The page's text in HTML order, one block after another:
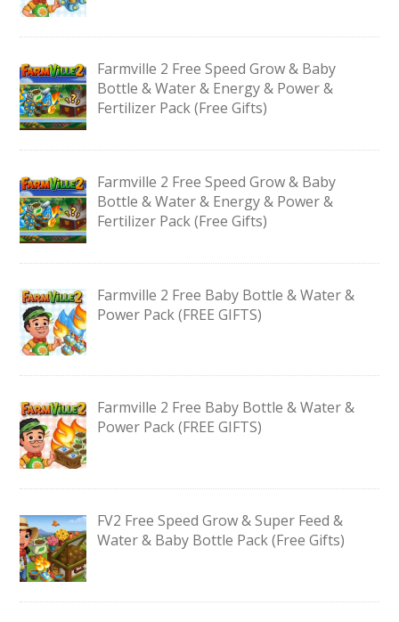
Farmville 2 Free Speed Grow & Baby
Bottle & Water & Energy & Power &
Fertilizer Pack (Free Gifts)
Farmville 2 Free Speed Grow & Baby
Bottle & Water & Energy & Power &
Fertilizer Pack (Free Gifts)
Farmville 2 Free Baby Bottle & Water &
Power Pack (FREE GIFTS)
Farmville 2 Free Baby Bottle & Water &
Power Pack (FREE GIFTS)
FV2 Free Speed Grow & Super Feed &
Water & Baby Bottle Pack (Free Gifts)